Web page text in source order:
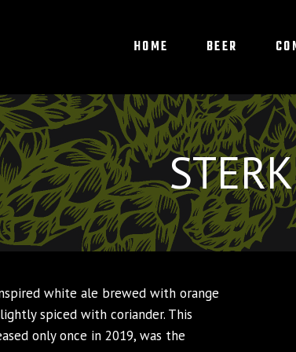
HOME BEER
white ale brewed with orange
spiced with coriander. This
only once in 2019, was the